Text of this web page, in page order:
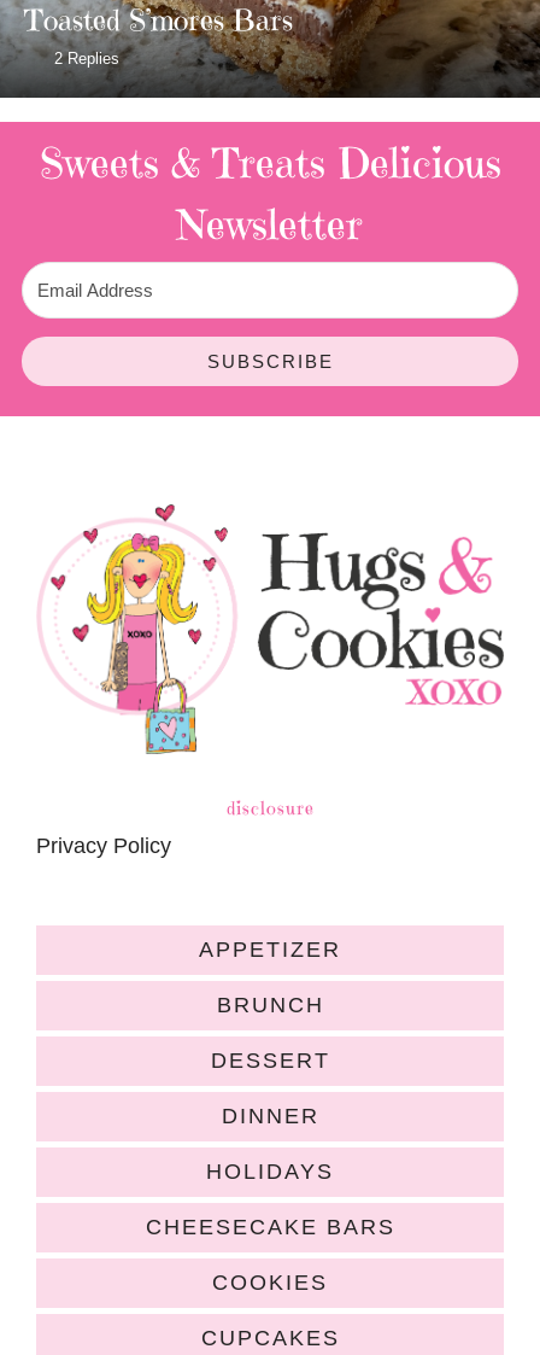
Toasted S’mores Bars
2 Replies
Sweets & Treats Delicious
Newsletter
SUBSCRIBE
disclosure
Privacy Policy
APPETIZER
BRUNCH
DESSERT
DINNER
HOLIDAYS
CHEESECAKE BARS
COOKIES
CUPCAKES